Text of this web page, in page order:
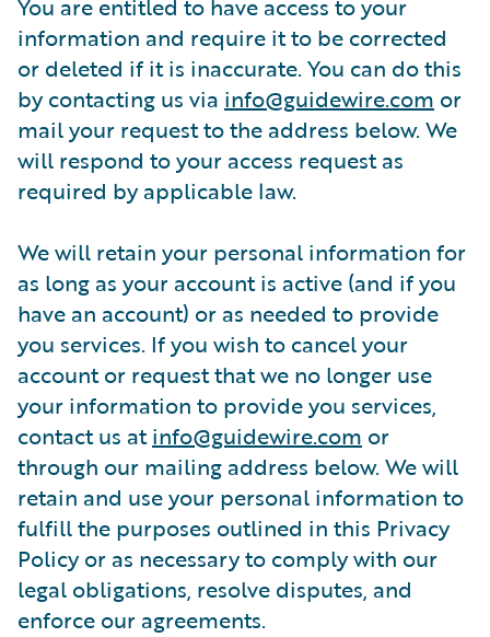
You are entitled to have access to your
information and require it to be corrected
or deleted if it is inaccurate. You can do this
by contacting us via info@guidewire.com or
mail your request to the address below. We
will respond to your access request as
required by applicable law.
We will retain your personal information for
as long as your account is active (and if you
have an account) or as needed to provide
you services. If you wish to cancel your
account or request that we no longer use
your information to provide you services,
contact us atinfo@guidewire.com or
through our mailing address below. We will
retain and use your personal information to
fulfill the purposes outlined in this Privacy
Policy or as necessary to comply with our
legal obligations, resolve disputes, and
enforce our agreements.